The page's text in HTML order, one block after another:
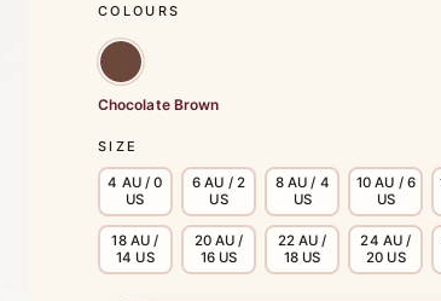
SIZE
4 AU / 0
US
6 AU / 2
US
8 AU / 4
US
10 AU / 6
US
18 AU /
14 US
20 AU /
16 US
22 AU /
18 US
24 AU /
20 US
COLOURS
Chocolate Brown